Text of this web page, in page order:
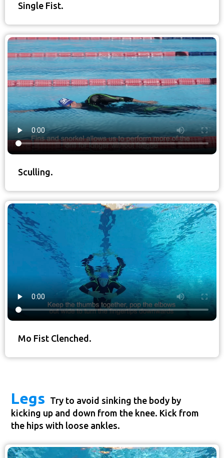
Single Fist.
Sculling.
Mo Fist Clenched.
Legs Try to avoid sinking the body by
kicking up and down from the knee. Kick from
the hips with loose ankles.